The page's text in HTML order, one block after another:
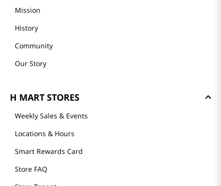
Mission
History
Community
Our Story
H MART STORES
Weekly Sales & Events
Locations & Hours
Smart Rewards Card
Store FAQ